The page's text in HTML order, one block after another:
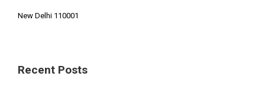
New Delhi 110001
Recent Posts